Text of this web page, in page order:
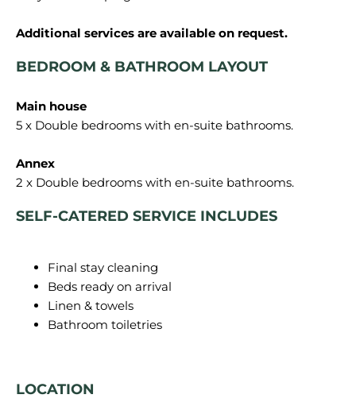
Additional services are available on request.
BEDROOM & BATHROOM LAYOUT
Main house
5 x Double bedrooms with en-suite bathrooms.
Annex
SELF-CATERED SERVICE INCLUDES
Final stay cleaning
Beds ready on arrival
Linen & towels
Bathroom toiletries
LOCATION